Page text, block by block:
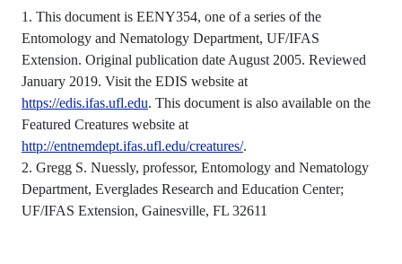
1. This document is EENY354, one of a series of the
Entomology and Nematology Department, UF/IFAS
Extension. Original publication date August 2005. Reviewed
January 2019. Visit the EDIS website at
https://edis.ifas.ufl.edu. This document is also available on the
Featured Creatures website at
http://entnemdept.ifas.ufl.edu/creatures/.
2. Gregg S. Nuessly, professor, Entomology and Nematology
Department, Everglades Research and Education Center;
UF/IFAS Extension, Gainesville, FL 32611